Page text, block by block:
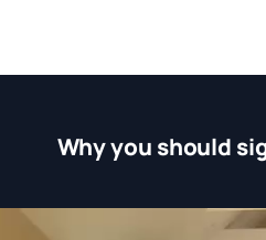
Why you should